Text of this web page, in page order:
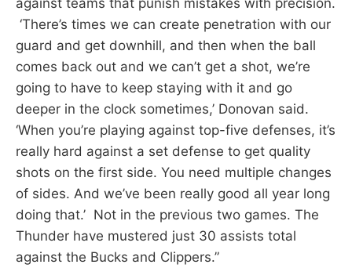
‘There’s times we can create penetration with our
guard and get downhill, and then when the ball
comes back out and we can’t get a shot, we’re
going to have to keep staying with it and go
deeper in the clock sometimes,’ Donovan said.
‘When you’re playing against top-five defenses, it’s
really hard against a set defense to get quality
shots on the first side. You need multiple changes
of sides. And we’ve been really good all year long
doing that.’ Not in the previous two games. The
Thunder have mustered just 30 assists total
against the Bucks and Clippers.”